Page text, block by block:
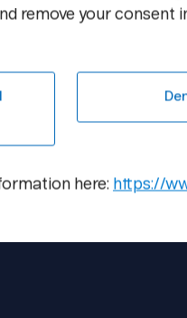
Scott
Tel: +47
remove your consent
here: https://